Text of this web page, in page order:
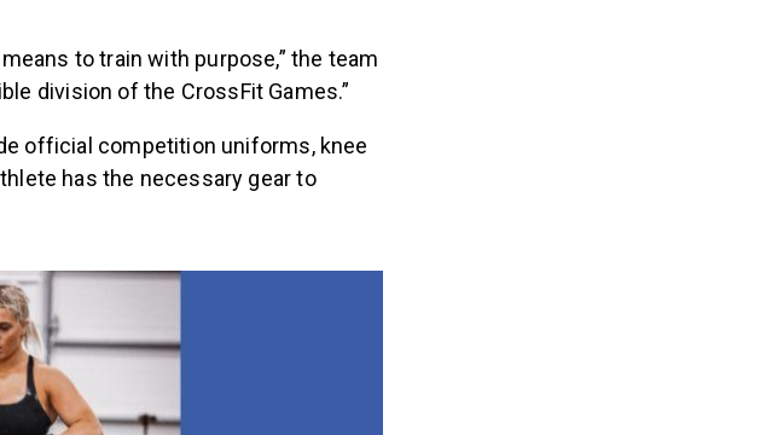
to train with purpose,” the team
division of the CrossFit Games.”
official competition uniforms, knee
has the necessary gear to